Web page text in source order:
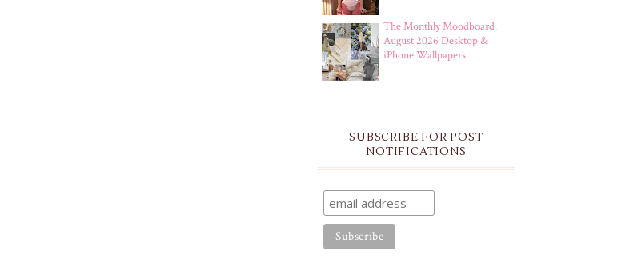
The Monthly Moodboard:
August 2026 Desktop &
iPhone Wallpapers
SUBSCRIBE FOR POST
NOTIFICATIONS